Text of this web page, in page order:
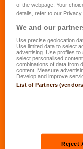
of the webpage. Your
details, refer to our Privacy
We and our
Use precise geolocation
Use limited data to select
advertising. Use profiles to
select personalised
combinations of data from
content. Measure
Develop and improve
List of Partners
Reject